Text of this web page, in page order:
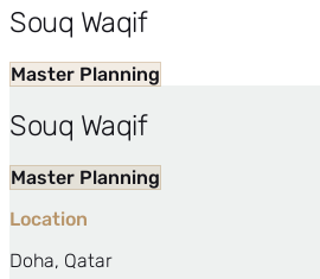
Souq Waqif
Master Planning
Souq Waqif
Master Planning
Location
Doha, Qatar